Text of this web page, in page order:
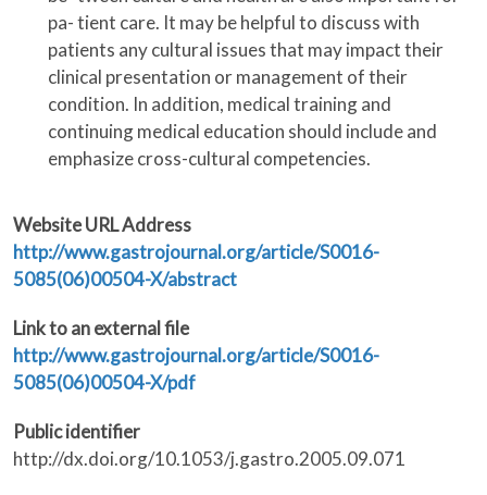
pa- tient care. It may be helpful to discuss with
patients any cultural issues that may impact their
clinical presentation or management of their
condition. In addition, medical training and
continuing medical education should include and
emphasize cross-cultural competencies.
Website URL Address
http://www.gastrojournal.org/article/S0016-
5085(06)00504-X/abstract
Link to an external file
http://www.gastrojournal.org/article/S0016-
5085(06)00504-X/pdf
Public identifier
http://dx.doi.org/10.1053/j.gastro.2005.09.071